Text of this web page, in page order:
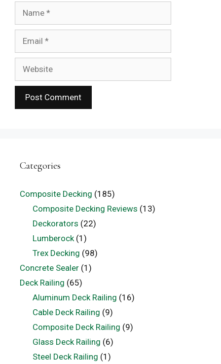
Categories
Composite Decking (185)
Composite Decking Reviews (13)
Deckorators (22)
Lumberock(1)
Trex Decking (98)
Concrete Sealer (1)
Deck Railing (65)
Aluminum Deck Railing (16)
Cable Deck Railing (9)
Composite Deck Railing (9)
Glass Deck Railing (6)
Steel Deck Railing (1)